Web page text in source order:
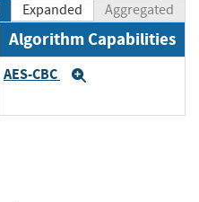
Expanded Aggregated
Algorithm Capabilities
AES-CBC